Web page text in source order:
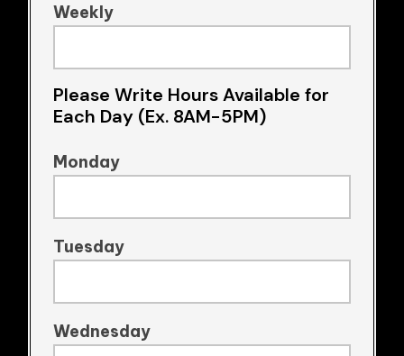
Weekly
Please Write Hours Available for
Each Day (Ex. 8AM-5PM)
Monday
Tuesday
Wednesday